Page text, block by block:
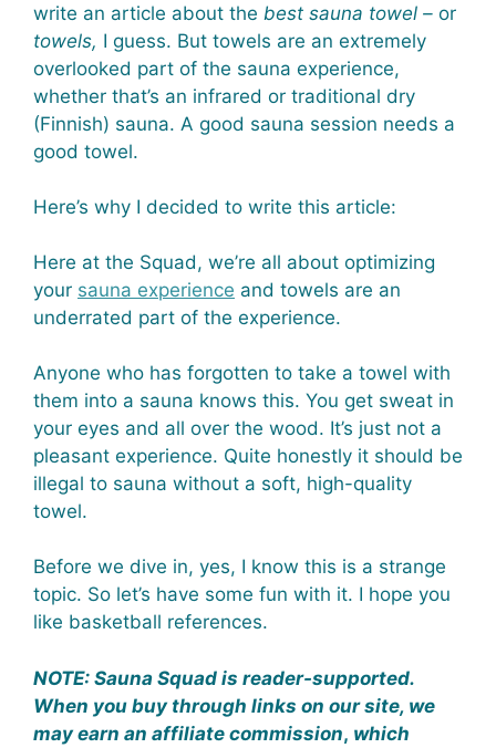
write an article about the best sauna towel – or
towels, I guess. But towels are an extremely
overlooked part of the sauna experience,
whether that’s an infrared or traditional dry
(Finnish) sauna. A good sauna session needs a
good towel.
Here’s why I decided to write this article:
Here at the Squad, we’re all about optimizing
your sauna experience and towels are an
underrated part of the experience.
Anyone who has forgotten to take a towel with
them into a sauna knows this. You get sweat in
your eyes and all over the wood. It’s just not a
pleasant experience. Quite honestly it should be
illegal to sauna without a soft, high-quality
towel.
Before we dive in, yes, I know this is a strange
topic. So let’s have some fun with it. I hope you
like basketball references.
NOTE: Sauna Squad is reader-supported.
When you buy through links on our site, we
may earn an affiliate commission, which